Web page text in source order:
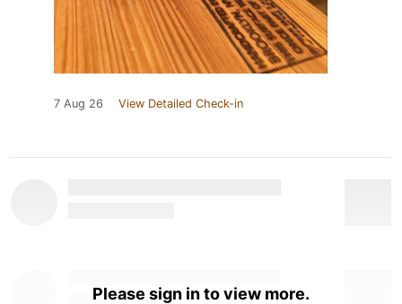
7 Aug 26 View Detailed Check-in
Please sign in to view more.